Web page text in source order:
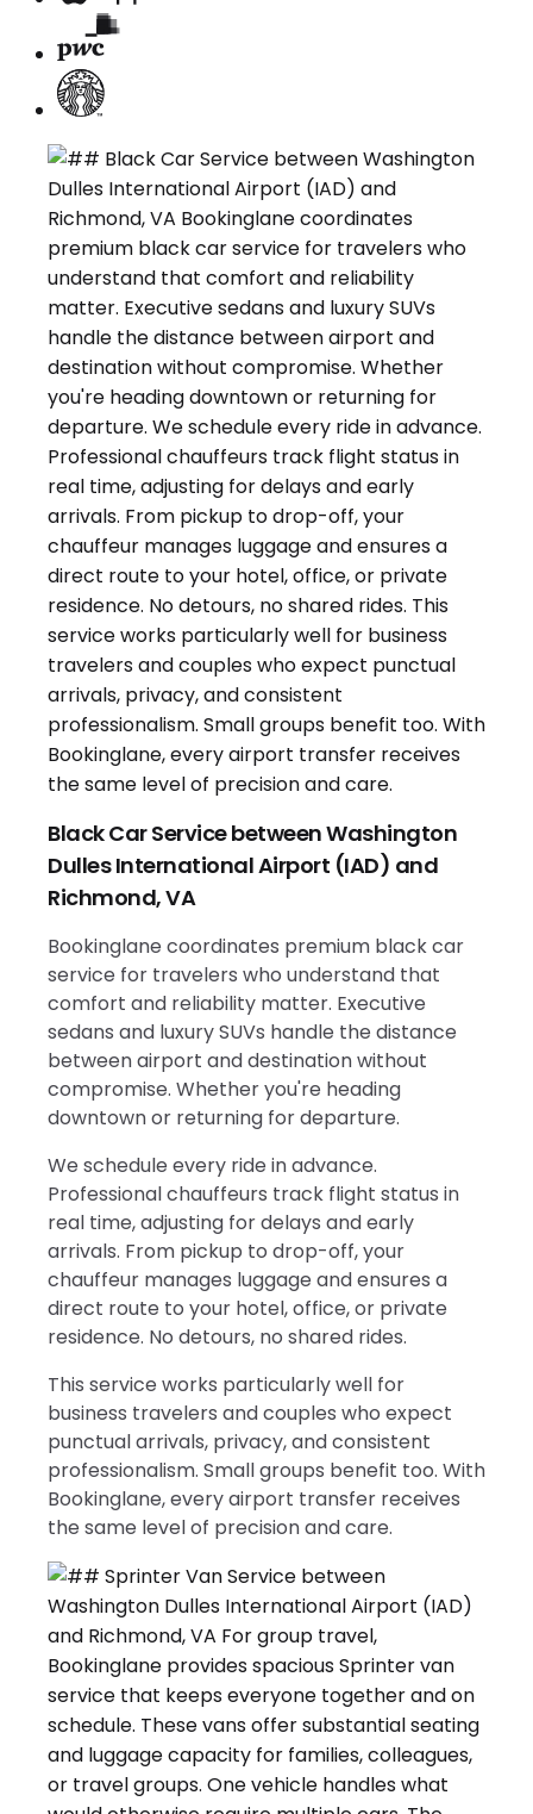
Black Car Service between Washington
Dulles International Airport (IAD) and
Richmond, VA
Bookinglane coordinates premium black car
service for travelers who understand that
comfort and reliability matter. Executive
sedans and luxury SUVs handle the distance
between airport and destination without
compromise. Whether you're heading
downtown or returning for departure.
We schedule every ride in advance.
Professional chauffeurs track flight status in
real time, adjusting for delays and early
arrivals. From pickup to drop-off, your
chauffeur manages luggage and ensures a
direct route to your hotel, office, or private
residence. No detours, no shared rides.
This service works particularly well for
business travelers and couples who expect
punctual arrivals, privacy, and consistent
professionalism. Small groups benefit too. With
Bookinglane, every airport transfer receives
the same level of precision and care.